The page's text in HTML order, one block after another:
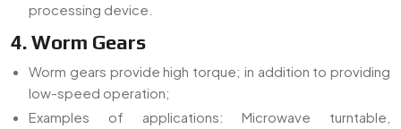
processing device.
4. Worm Gears
Worm gears provide high torque; in addition to providing
low-speed operation;
Examples of applications: Microwave turntable,